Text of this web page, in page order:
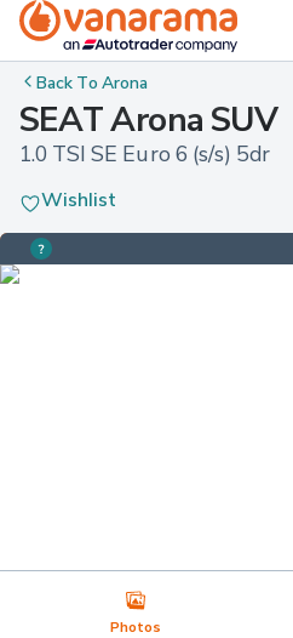
Back ToArona
SEAT Arona SUV
1.0 TSI SE Euro 6 (s/s) 5dr
Wishlist
Photos